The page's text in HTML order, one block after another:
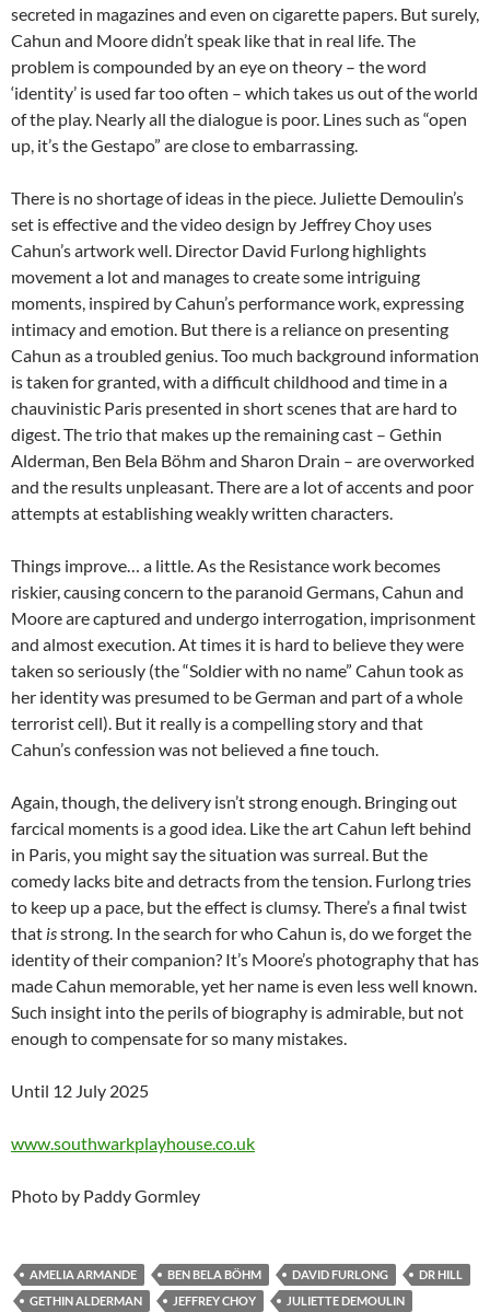
secreted in magazines and even on cigarette papers. But surely,
Cahun and Moore didn’t speak like that in real life. The
problem is compounded by an eye on theory – the word
‘identity’ is used far too often – which takes us out of the world
of the play. Nearly all the dialogue is poor. Lines such as “open
up, it’s the Gestapo” are close to embarrassing.
There is no shortage of ideas in the piece. Juliette Demoulin’s
set is effective and the video design by Jeffrey Choy uses
Cahun’s artwork well. Director David Furlong highlights
movement a lot and manages to create some intriguing
moments, inspired by Cahun’s performance work, expressing
intimacy and emotion. But there is a reliance on presenting
Cahun as a troubled genius. Too much background information
is taken for granted, with a difficult childhood and time in a
chauvinistic Paris presented in short scenes that are hard to
digest. The trio that makes up the remaining cast – Gethin
Alderman, Ben Bela Böhm and Sharon Drain – are overworked
and the results unpleasant. There are a lot of accents and poor
attempts at establishing weakly written characters.
Things improve… a little. As the Resistance work becomes
riskier, causing concern to the paranoid Germans, Cahun and
Moore are captured and undergo interrogation, imprisonment
and almost execution. At times it is hard to believe they were
taken so seriously (the “Soldier with no name” Cahun took as
her identity was presumed to be German and part of a whole
terrorist cell). But it really is a compelling story and that
Cahun’s confession was not believed a fine touch.
Again, though, the delivery isn’t strong enough. Bringing out
farcical moments is a good idea. Like the art Cahun left behind
in Paris, you might say the situation was surreal. But the
comedy lacks bite and detracts from the tension. Furlong tries
to keep up a pace, but the effect is clumsy. There’s a final twist
that isstrong. In the search for who Cahun is, do we forget the
identity of their companion? It’s Moore’s photography that has
made Cahun memorable, yet her name is even less well known.
Such insight into the perils of biography is admirable, but not
enough to compensate for so many mistakes.
Until 12 July 2025
www.southwarkplayhouse.co.uk
Photo by Paddy Gormley
AMELIA ARMANDE BEN BELA BÖHM DAVID FURLONG
DR HILL
GETHIN ALDERMAN
JEFFREY CHOY JULIETTE DEMOULIN